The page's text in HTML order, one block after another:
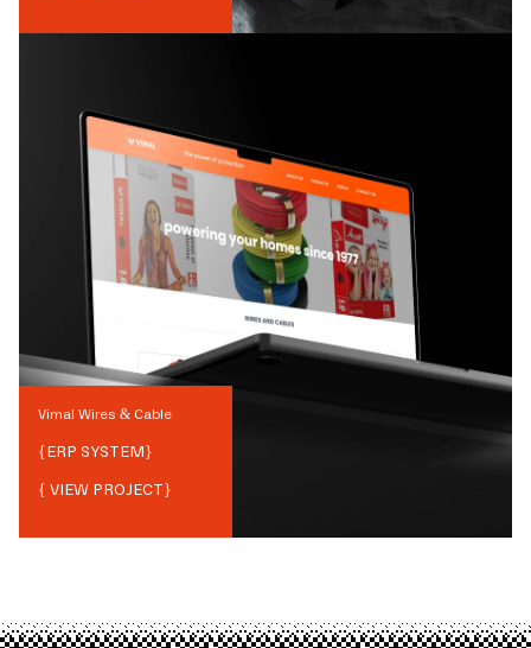
Vimal Wires & Cable
{ERP SYSTEM}
{ VIEW PROJECT}